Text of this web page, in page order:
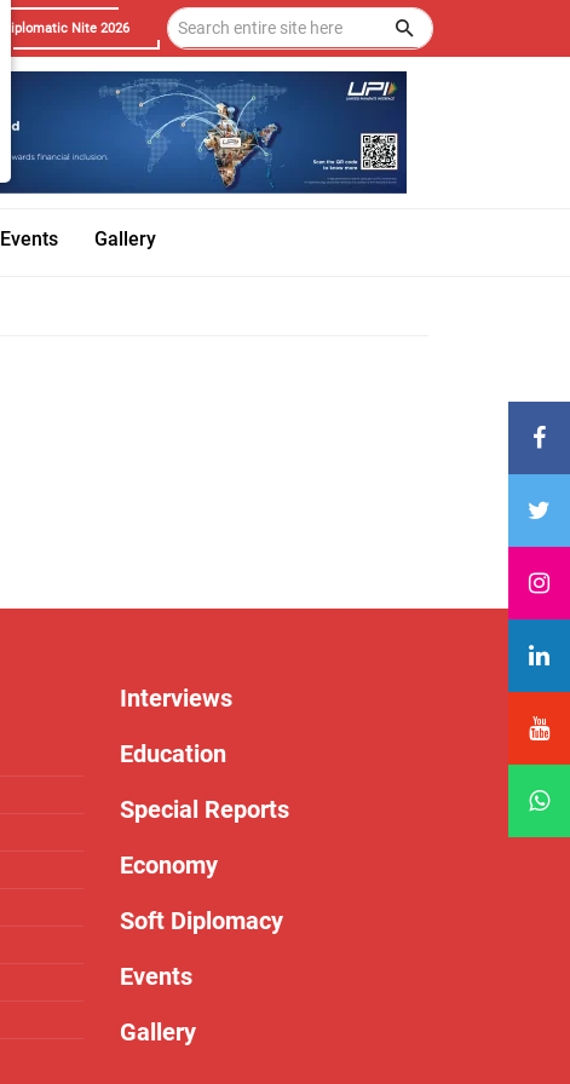
Diplomatic Nite 2026
Events Gallery
Interviews
Education
Special Reports
Economy
Soft Diplomacy
Events
Gallery